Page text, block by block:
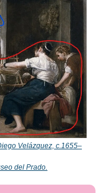
Velázquez, c.1655–
del Prado.